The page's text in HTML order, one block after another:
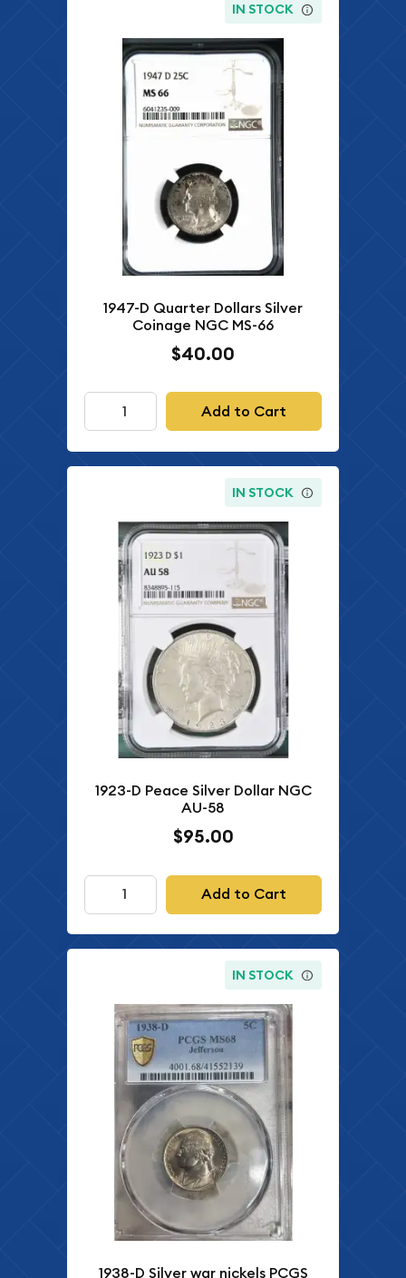
IN STOCK
1947-D Quarter Dollars Silver
Coinage NGC MS-66
$40.00
Add to Cart
IN STOCK
1923-D Peace Silver Dollar NGC
AU-58
$95.00
Add to Cart
IN STOCK
1938-D Silver war nickels PCGS